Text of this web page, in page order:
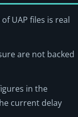
UAP files is real
are not backed
in the
current delay